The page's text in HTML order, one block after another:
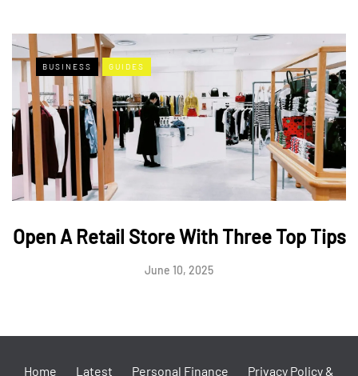
BUSINESS GUIDES
Open A Retail Store With Three Top Tips
June 10, 2025
Home Latest Personal Finance Privacy Policy &